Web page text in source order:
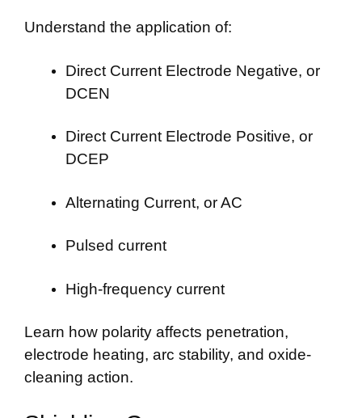
Understand the application of:
Direct Current Electrode Negative, or
DCEN
Direct Current Electrode Positive, or
DCEP
Alternating Current, or AC
Pulsed current
High-frequency current
Learn how polarity affects penetration,
electrode heating, arc stability, and oxide-
cleaning action.